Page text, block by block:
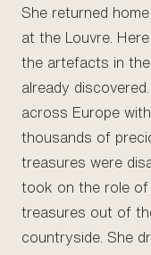
She returned
at the Louvre.
the artefacts in
already
across Europe
thousands of
treasures were
took on the role of
treasures out of
countryside. She